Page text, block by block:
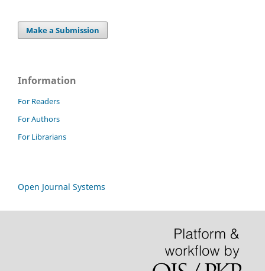
Make a Submission
Information
For Readers
For Authors
For Librarians
Open Journal Systems